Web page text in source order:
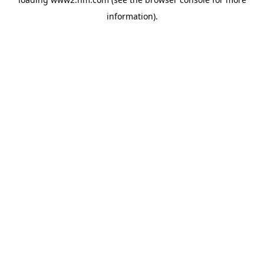
information).